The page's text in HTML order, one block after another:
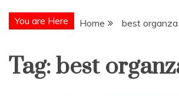
You are Here Home best
Tag:best